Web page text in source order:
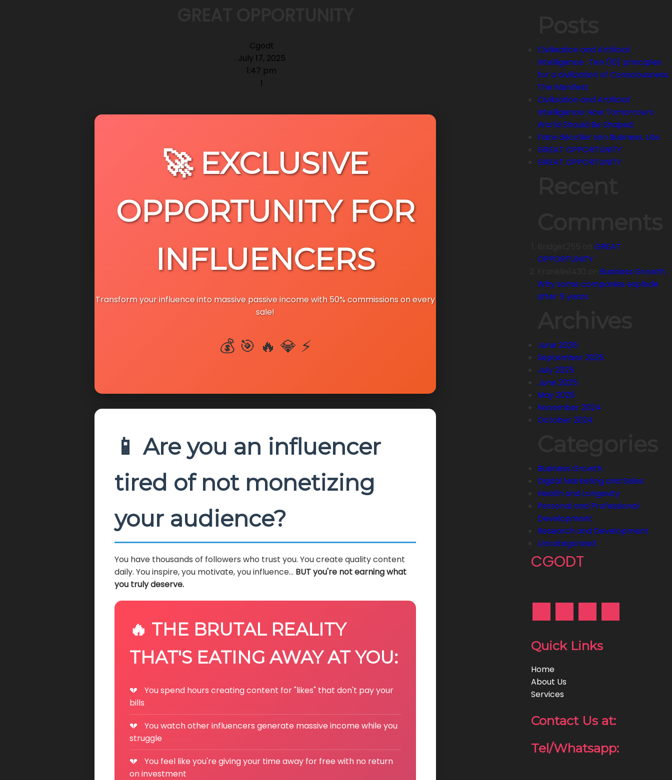
Cgodt
July 17, 2025
1:47 pm
1
🚀 EXCLUSIVE
OPPORTUNITY FOR
INFLUENCERS
Transform your influence into massive passive income with 50% commissions on every
sale!
💰 🎯 🔥 💎 ⚡
📱 Are you an influencer
tired of not monetizing
your audience?
You have thousands of followers who trust you. You create quality content
daily. You inspire, you motivate, you influence... BUT you're not earning what
you truly deserve.
🔥 THE BRUTAL REALITY
THAT'S EATING AWAY AT YOU:
You spend hours creating content for "likes" that don't pay your
bills
You watch other influencers generate massive income while you
struggle
You feel like you're giving your time away for free with no return
on investment
Civilisation and Artificial
Intelligence : Ten (10) principles
for a civilization of Consciousness.
The Manifest
Civilization and Artificial
Intelligence: How Tomorrow’s
World Should Be Shaped
Faire décoller son Business. Lite
GREAT OPPORTUNITY
GREAT OPPORTUNITY
onGREAT
OPPORTUNITY
Business Growth.
Why some companies explode
after 5 years
June 2026
September 2025
July 2025
June 2025
May 2025
November 2024
October 2024
Business Growth
Digital Marketing and Sales
Health and Longevity
Personal and Professional
Development
Research and Development
Uncategorized
CGODT
Quick Links
Home
About Us
Services
Contact Us at:
Tel/Whatsapp: